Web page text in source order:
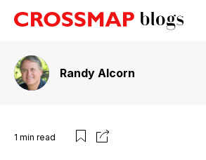
Randy Alcorn
1 min read